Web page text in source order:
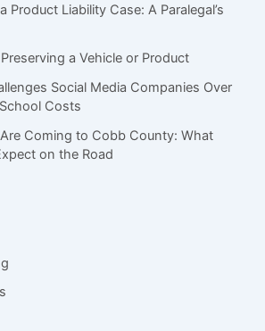
Product Liability Case: A Paralegal’s
a Vehicle or Product
Social Media Companies Over
Costs
Coming to Cobb County: What
on the Road